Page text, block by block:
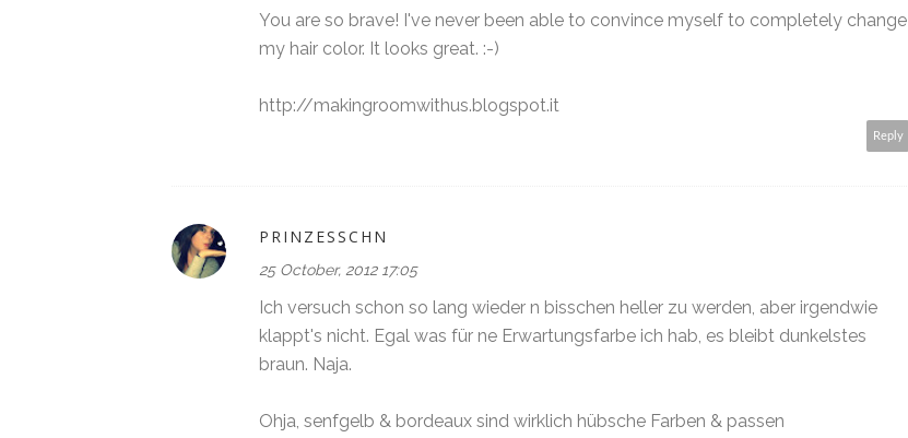
You are so brave! I've never been able to convince myself to completely change
my hair color. It looks great. :-)
http://makingroomwithus.blogspot.it
Reply
PRINZESSCHN
25 October, 2012 17:05
Ich versuch schon so lang wieder n bisschen heller zu werden, aber irgendwie
klappt's nicht. Egal was für ne Erwartungsfarbe ich hab, es bleibt dunkelstes
braun. Naja.
Ohja, senfgelb & bordeaux sind wirklich hübsche Farben & passen